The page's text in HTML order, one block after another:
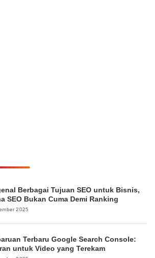
Berbagai Tujuan SEO untuk Bisnis,
SEO Bukan Cuma Demi Ranking
2025
Terbaru Google Search Console:
untuk Video yang Terekam